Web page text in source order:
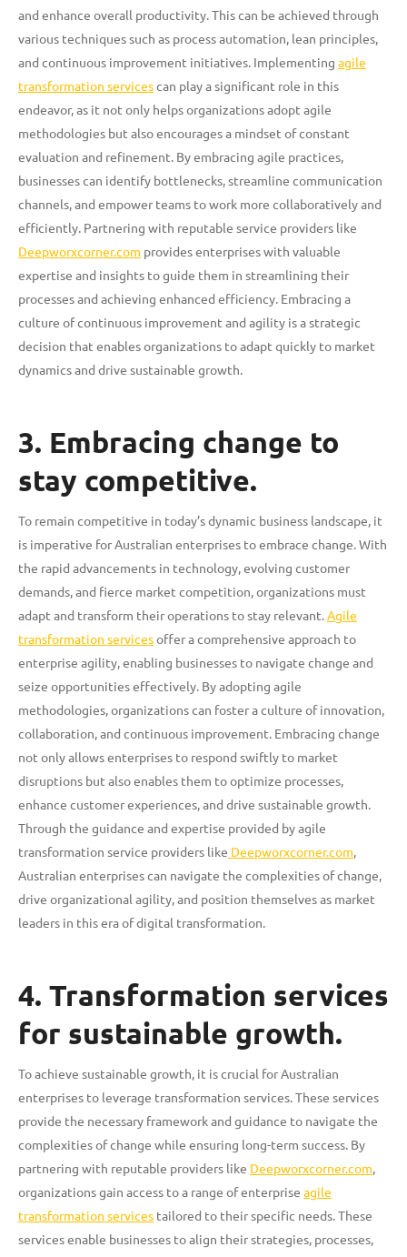
and enhance overall productivity. This can be achieved through
various techniques such as process automation, lean principles,
and continuous improvement initiatives. Implementing agile
transformation servicescan play a significant role in this
endeavor, as it not only helps organizations adopt agile
methodologies but also encourages a mindset of constant
evaluation and refinement. By embracing agile practices,
businesses can identify bottlenecks, streamline communication
channels, and empower teams to work more collaboratively and
efficiently. Partnering with reputable service providers like
Deepworxcorner.com provides enterprises with valuable
expertise and insights to guide them in streamlining their
processes and achieving enhanced efficiency. Embracing a
culture of continuous improvement and agility is a strategic
decision that enables organizations to adapt quickly to market
dynamics and drive sustainable growth.
3. Embracing change to
stay competitive.
To remain competitive in today’s dynamic business landscape, it
is imperative for Australian enterprises to embrace change. With
the rapid advancements in technology, evolving customer
demands, and fierce market competition, organizations must
adapt and transform their operations to stay relevant.Agile
transformation servicesoffer a comprehensive approach to
enterprise agility, enabling businesses to navigate change and
seize opportunities effectively. By adopting agile
methodologies, organizations can foster a culture of innovation,
collaboration, and continuous improvement. Embracing change
not only allows enterprises to respond swiftly to market
disruptions but also enables them to optimize processes,
enhance customer experiences, and drive sustainable growth.
Through the guidance and expertise provided by agile
transformation service providers like Deepworxcorner.com,
Australian enterprises can navigate the complexities of change,
drive organizational agility, and position themselves as market
leaders in this era of digital transformation.
4. Transformation services
for sustainable growth.
To achieve sustainable growth, it is crucial for Australian
enterprises to leverage transformation services. These services
provide the necessary framework and guidance to navigate the
complexities of change while ensuring long-term success. By
partnering with reputable providers like Deepworxcorner.com,
organizations gain access to a range of enterprise agile
transformation services tailored to their specific needs. These
services enable businesses to align their strategies, processes,